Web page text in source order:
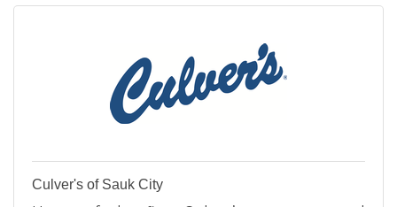
Culver's of Sauk City